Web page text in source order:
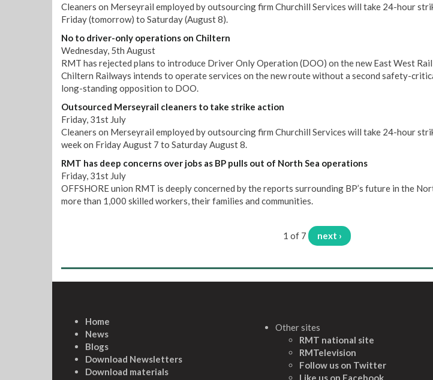
Cleaners on Merseyrail employed by outsourcing firm Churchill Services will take 24-hour
Friday (tomorrow) to Saturday (August 8).
No to driver-only operations on Chiltern
Wednesday, 5th August
RMT has rejected plans to introduce Driver Only Operation (DOO) on the new East West
Chiltern Railways intends to operate services on the new route without a second safety-
long-standing opposition to DOO.
Outsourced Merseyrail cleaners to take strike action
Friday, 31st July
Cleaners on Merseyrail employed by outsourcing firm Churchill Services will take 24-hour
week on Friday August 7 to Saturday August 8.
RMT has deep concerns over jobs as BP pulls out of North Sea operations
Friday, 31st July
OFFSHORE union RMT is deeply concerned by the reports surrounding BP’s future in the
more than 1,000 skilled workers, their families and communities.
1 of 7 next ›
Home
News
Blogs
Download Newsletters
Download materials
Other sites
RMT national site
RMTelevision
Follow us on Twitter
L ike us on Facebook